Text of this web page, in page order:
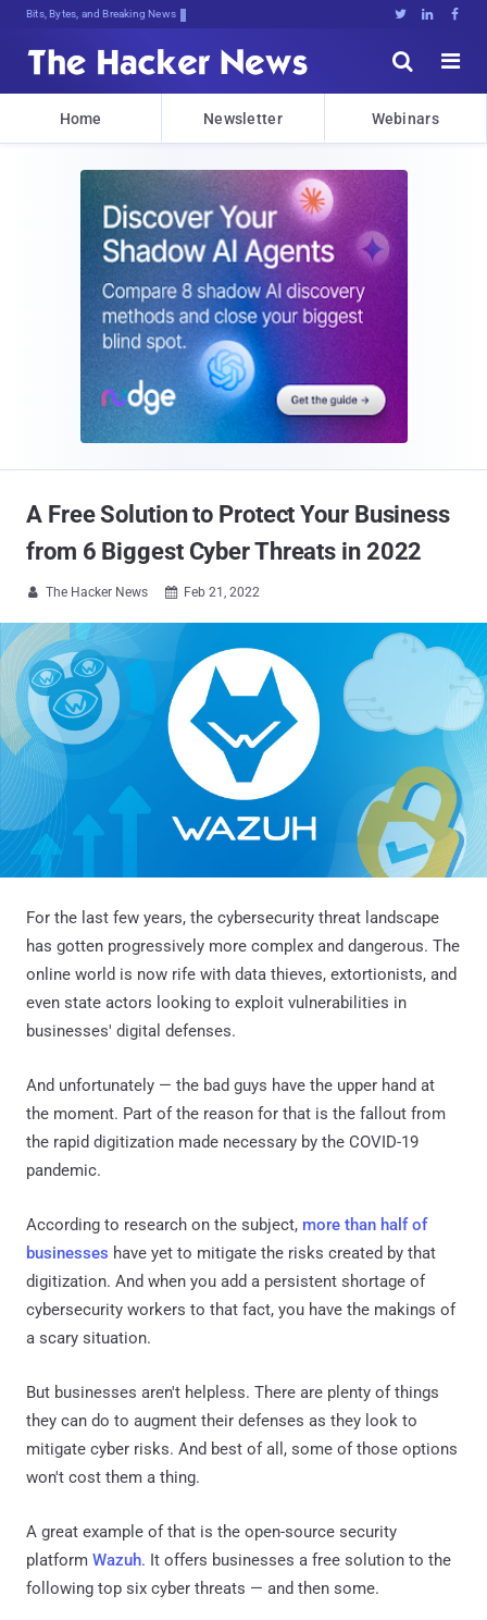
Bits, Bytes, and Breaking News   


Home Newsletter Webinars
A Free Solution to Protect Your Business
from 6 Biggest Cyber Threats in 2022
 The Hacker News  Feb 21, 2022
For the last few years, the cybersecurity threat landscape
has gotten progressively more complex and dangerous. The
online world is now rife with data thieves, extortionists, and
even state actors looking to exploit vulnerabilities in
businesses' digital defenses.
And unfortunately — the bad guys have the upper hand at
the moment. Part of the reason for that is the fallout from
the rapid digitization made necessary by the COVID-19
pandemic.
According to research on the subject, more than half of
businesses have yet to mitigate the risks created by that
digitization. And when you add a persistent shortage of
cybersecurity workers to that fact, you have the makings of
a scary situation.
But businesses aren't helpless. There are plenty of things
they can do to augment their defenses as they look to
mitigate cyber risks. And best of all, some of those options
won't cost them a thing.
A great example of that is the open-source security
platform Wazuh. It offers businesses a free solution to the
following top six cyber threats — and then some.